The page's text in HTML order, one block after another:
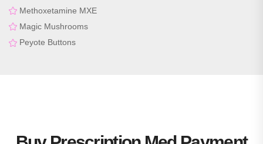
Methoxetamine MXE
Magic Mushrooms
Peyote Buttons